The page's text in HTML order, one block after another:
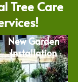
Tree Care
New Garden
Installation